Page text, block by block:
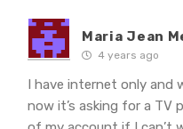
Maria Jean
4 years ago
I have internet only and
now it’s asking for a TV